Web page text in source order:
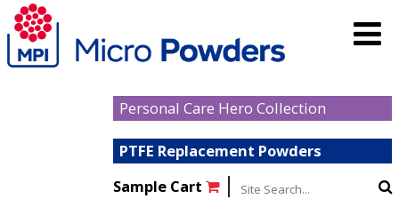
Personal Care Hero Collection
PTFE Replacement Powders
Sample Cart
|